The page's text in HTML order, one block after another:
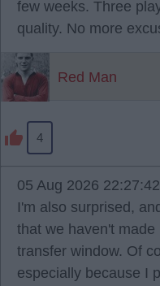
few weeks. Three
quality. No more
Red Man
4
05 Aug 2026 22:27:42
I'm also surprised,
that we haven't
transfer window. Of
especially because I